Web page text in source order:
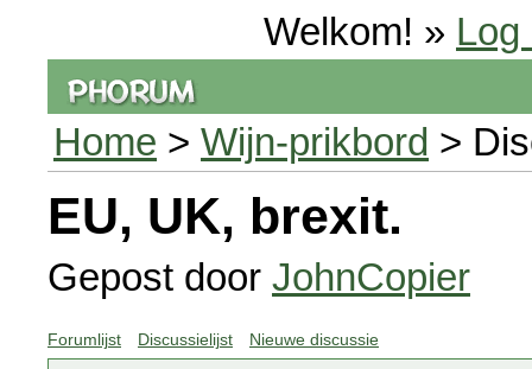
Welkom! » Log
Home > Wijn-prikbord >
EU, UK, brexit.
Gepost door JohnCopier
Forumlijst Discussielijst Nieuwe discussie